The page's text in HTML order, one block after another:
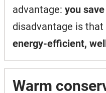
advantage: you
disadvantage is that
energy-efficient,
Warm